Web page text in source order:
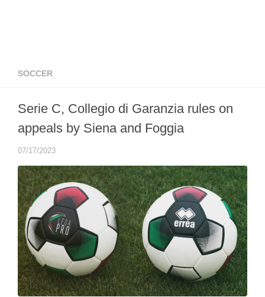
SOCCER
Serie C, Collegio di Garanzia rules on
appeals by Siena and Foggia
07/17/2023